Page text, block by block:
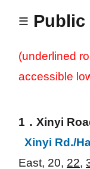
≡ Public
(underlined
accessible
1．Xinyi
Xinyi Rd./
East, 20, 22,